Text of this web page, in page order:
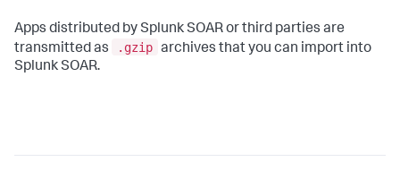
Apps distributed by Splunk SOAR or third parties are
transmitted as
.gzip archives that you can import into
Splunk SOAR.